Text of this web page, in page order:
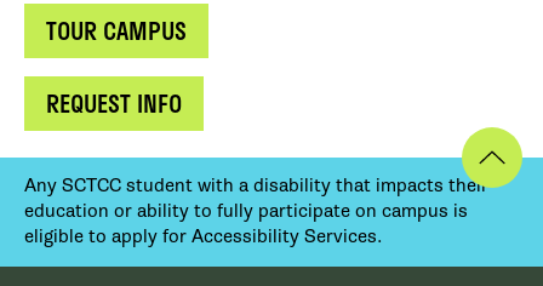
TOUR CAMPUS
REQUEST INFO
Any SCTCC student with a disability that impacts their
education or ability to fully participate on campus is
eligible to apply for Accessibility Services.